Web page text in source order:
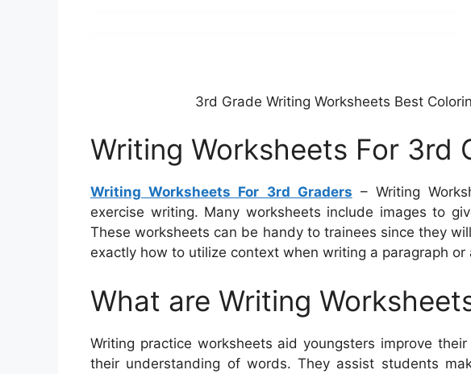
3rd Grade Writing Worksheets Best
Writing Worksheets For 3rd
Writing Worksheets For 3rd Graders – Writing
exercise writing. Many worksheets include images to
These worksheets can be handy to trainees since they
exactly how to utilize context when writing a paragraph or
What are Writing
Writing practice worksheets aid youngsters improve
their understanding of words. They assist students